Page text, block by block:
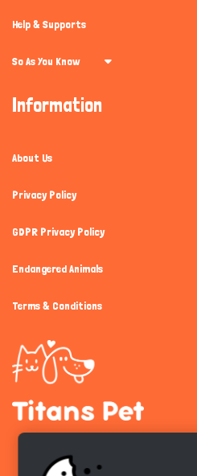
Help & Supports
So As You Know
Information
About Us
Privacy Policy
GDPR Privacy Policy
Endangered Animals
Terms & Conditions